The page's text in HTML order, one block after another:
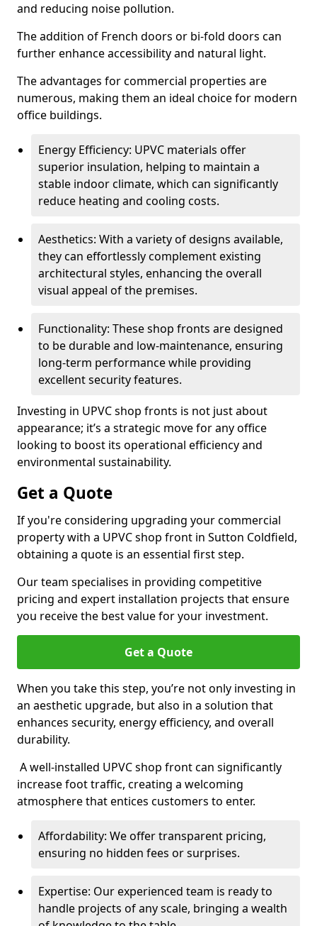
and reducing noise pollution.
The addition of French doors or bi-fold doors can
further enhance accessibility and natural light.
The advantages for commercial properties are
numerous, making them an ideal choice for modern
office buildings.
Energy Efficiency: UPVC materials offer
superior insulation, helping to maintain a
stable indoor climate, which can significantly
reduce heating and cooling costs.
Aesthetics: With a variety of designs available,
they can effortlessly complement existing
architectural styles, enhancing the overall
visual appeal of the premises.
Functionality: These shop fronts are designed
to be durable and low-maintenance, ensuring
long-term performance while providing
excellent security features.
Investing in UPVC shop fronts is not just about
appearance; it’s a strategic move for any office
looking to boost its operational efficiency and
environmental sustainability.
Get a Quote
If you're considering upgrading your commercial
property with a UPVC shop front in Sutton Coldfield,
obtaining a quote is an essential first step.
Our team specialises in providing competitive
pricing and expert installation projects that ensure
you receive the best value for your investment.
Get a Quote
When you take this step, you’re not only investing in
an aesthetic upgrade, but also in a solution that
enhances security, energy efficiency, and overall
durability.
A well-installed UPVC shop front can significantly
increase foot traffic, creating a welcoming
atmosphere that entices customers to enter.
Affordability: We offer transparent pricing,
ensuring no hidden fees or surprises.
Expertise: Our experienced team is ready to
handle projects of any scale, bringing a wealth